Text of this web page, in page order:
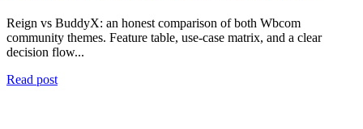
Reign vs BuddyX: an honest comparison of both Wbcom
community themes. Feature table, use-case matrix, and a clear
decision flow...
Read post